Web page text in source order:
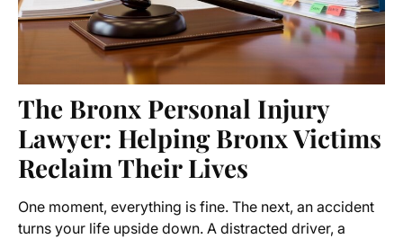
The Bronx Personal Injury
Lawyer: Helping Bronx Victims
Reclaim Their Lives
One moment, everything is fine. The next, an accident
turns your life upside down. A distracted driver, a